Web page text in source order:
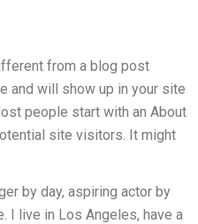
from a blog post
and will show up in your site
people start with an About
site visitors. It might
by day, aspiring actor by
I live in Los Angeles, have a